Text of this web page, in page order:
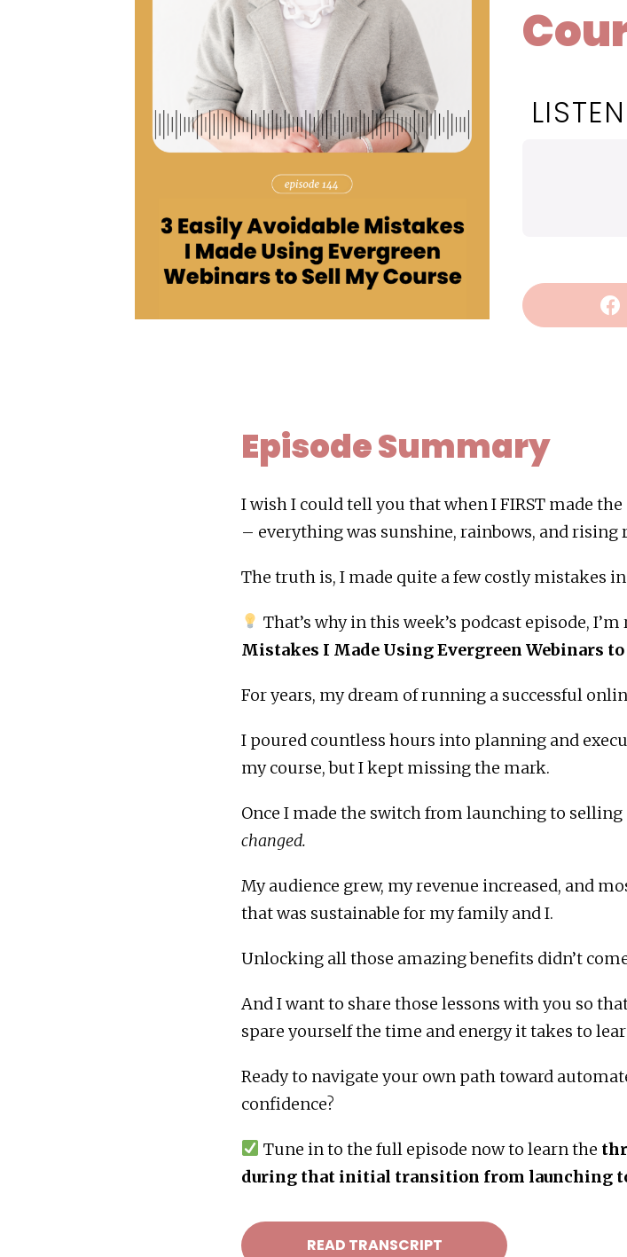
Episode Summary
I wish I could tell you that when I FIRST made
– everything was sunshine, rainbows, and rising
The truth is, I made quite a few costly mistakes
That’s why in this week’s podcast episode,
Mistakes I Made Using Evergreen Webinars to
For years, my dream of running a successful
I poured countless hours into planning and
my course, but I kept missing the mark.
Once I made the switch from launching to
changed.
My audience grew, my revenue increased, and
that was sustainable for my family and I.
Unlocking all those amazing benefits didn’t
And I want to share those lessons with you so
spare yourself the time and energy it takes to
Ready to navigate your own path toward
confidence?
Tune in to the full episode now to learn the
during that initial transition from launching
READ TRANSCRIPT